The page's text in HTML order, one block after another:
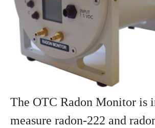
The OTC Radon Monitor is
measure radon-222 and